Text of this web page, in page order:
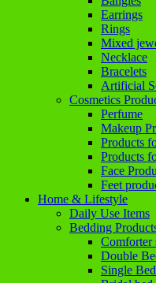
Earrings
Rings
Mixed
Necklace
Bracelets
Artificial
Cosmetics
Perfume
Makeup
Products
Products
Face
Feet
Home & Lifestyle
Daily Use Items
Bedding
Comforter
Double
Single